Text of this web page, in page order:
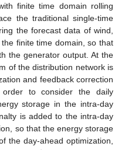
finite time domain rolling
the traditional single-time
the forecast data of wind,
finite time domain, so that
the generator output. At the
of the distribution network is
and feedback correction
to consider the daily
storage in the intra-day
is added to the intra-day
so that the energy storage
the day-ahead optimization,